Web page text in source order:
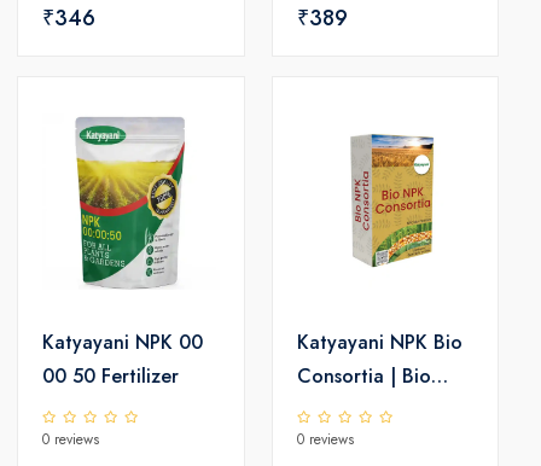
₹346 ₹389
Katyayani NPK 00
00 50 Fertilizer
0 reviews
Katyayani NPK Bio
Consortia | Bio
fertilizer
0 reviews